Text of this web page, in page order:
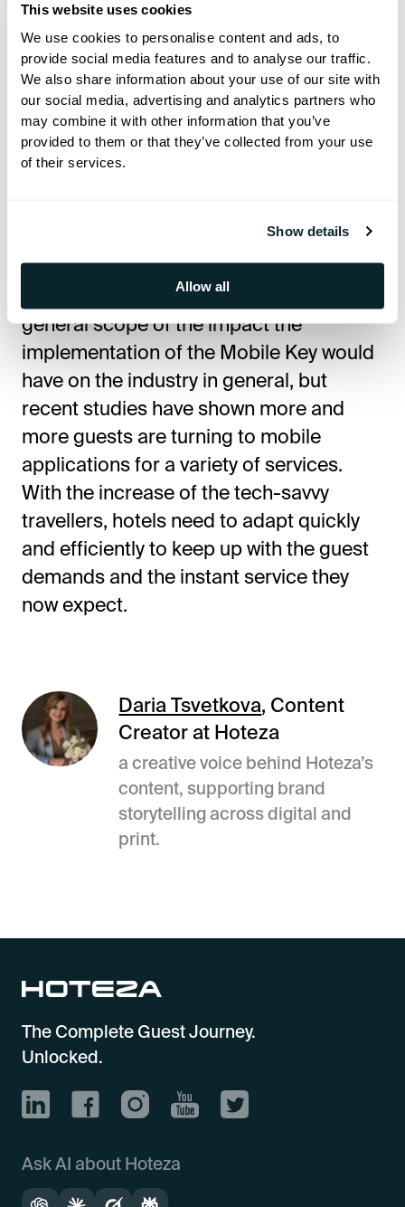
This website uses cookies
We use cookies to personalise content and ads, to
provide social media features and to analyse our traffic.
We also share information about your use of our site with
our social media, advertising and analytics partners who
may combine it with other information that you’ve
provided to them or that they’ve collected from your use
of their services.
Show details
Allow all
“We’re especially proud to be called a
certified partner by Assa Abloy, one of
the world’s most renewed mobile key &
security solutions,” Nikolay says. –“With
their products installed in numerous
hotels worldwide, Assa Abloy is now the
was a great way of confirming that we
were moving in the right direction.”It
might be early to speak about the
general scope of the impact the
implementation of the Mobile Key would
have on the industry in general, but
recent studies have shown more and
more guests are turning to mobile
applications for a variety of services.
With the increase of the tech-savvy
travellers, hotels need to adapt quickly
and efficiently to keep up with the guest
demands and the instant service they
now expect.
Daria Tsvetkova, Content
Creator at Hoteza
a creative voice behind Hoteza’s
content, supporting brand
storytelling across digital and
print.
The Complete Guest Journey.
Unlocked.
Ask AI about Hoteza